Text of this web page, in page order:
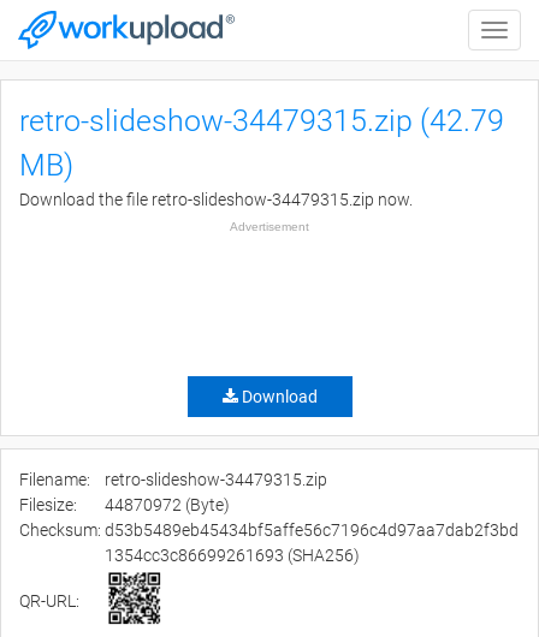
Toggle
retro-slideshow-34479315.zip (42.79
MB)
Download the file retro-slideshow-34479315.zip now.
Advertisement
Download
Filename:
retro-slideshow-34479315.zip
Filesize:
44870972 (Byte)
Checksum: d53b5489eb45434bf5affe56c7196c4d97aa7dab2f3bd
1354cc3c86699261693 (SHA256)
QR-URL: